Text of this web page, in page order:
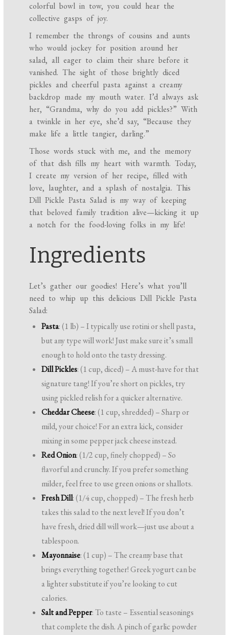
colorful bowl in tow, you could hear the
collective gasps of joy.
I remember the throngs of cousins and aunts
who would jockey for position around her
salad, all eager to claim their share before it
vanished. The sight of those brightly diced
pickles and cheerful pasta against a creamy
backdrop made my mouth water. I’d always ask
her, “Grandma, why do you add pickles?” With
a twinkle in her eye, she’d say, “Because they
make life a little tangier, darling.”
Those words stuck with me, and the memory
of that dish fills my heart with warmth. Today,
I create my version of her recipe, filled with
love, laughter, and a splash of nostalgia. This
Dill Pickle Pasta Salad is my way of keeping
that beloved family tradition alive—kicking it up
a notch for the food-loving folks in my life!
Ingredients
Let’s gather our goodies! Here’s what you’ll
need to whip up this delicious Dill Pickle Pasta
Salad:
Pasta: (1 lb) – I typically use rotini or shell pasta,
but any type will work! Just make sure it’s small
enough to hold onto the tasty dressing.
Dill Pickles: (1 cup, diced) – A must-have for that
signature tang! If you’re short on pickles, try
using pickled relish for a quicker alternative.
Cheddar Cheese: (1 cup, shredded) – Sharp or
mild, your choice! For an extra kick, consider
mixing in some pepper jack cheese instead.
Red Onion: (1/2 cup, finely chopped) – So
flavorful and crunchy. If you prefer something
milder, feel free to use green onions or shallots.
Fresh Dill: (1/4 cup, chopped) – The fresh herb
takes this salad to the next level! If you don’t
have fresh, dried dill will work—just use about a
tablespoon.
Mayonnaise: (1 cup) – The creamy base that
brings everything together! Greek yogurt can be
a lighter substitute if you’re looking to cut
calories.
Salt and Pepper: To taste – Essential seasonings
that complete the dish. A pinch of garlic powder